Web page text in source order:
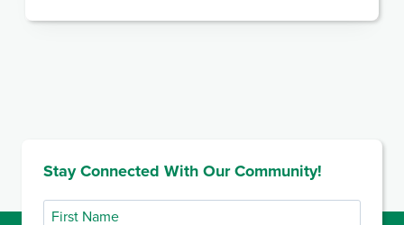
Stay Connected With Our Community!
First